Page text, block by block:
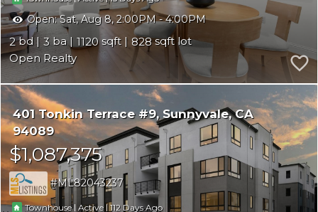
Open:Sat, Aug 8, 2:00PM - 4:00PM
2 3 1120
828
Open Realty
401 Tonkin Terrace #9 Sunnyvale CA
94089
$1,087,375
ML82043237
Townhouse|Active |112